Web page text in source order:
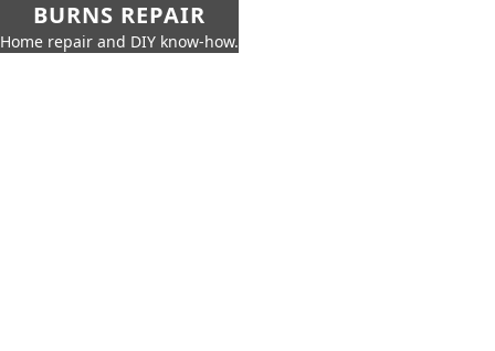
BURNS REPAIR
Home repair and DIY know-how.